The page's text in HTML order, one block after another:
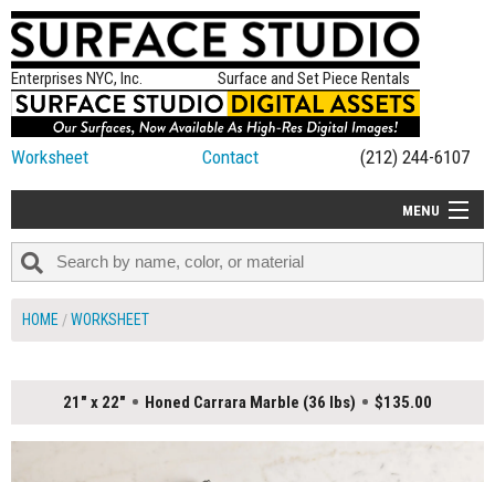
Enterprises NYC, Inc. Surface and Set Piece Rentals
Worksheet Contact (212) 244-6107
MENU
ALL NEW
HOME WORKSHEET
21" x 22" Honed Carrara Marble (36 lbs) $135.00